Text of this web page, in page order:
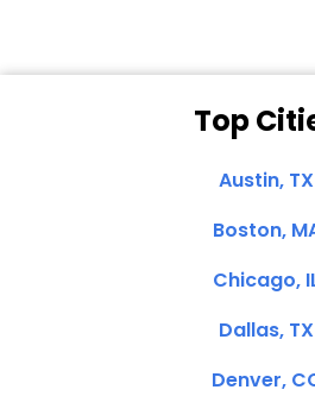
Top
Austin, TX
Boston,
Chicago,
Dallas, TX
Denver,